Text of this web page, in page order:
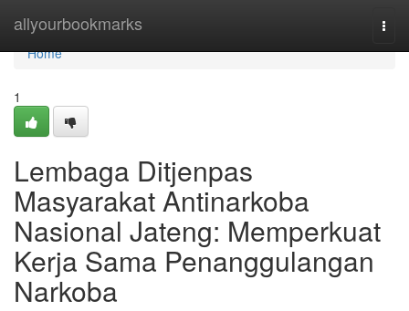
allyourbookmarks
Home
Home
1
Lembaga Ditjenpas
Masyarakat Antinarkoba
Nasional Jateng: Memperkuat
Kerja Sama Penanggulangan
Narkoba